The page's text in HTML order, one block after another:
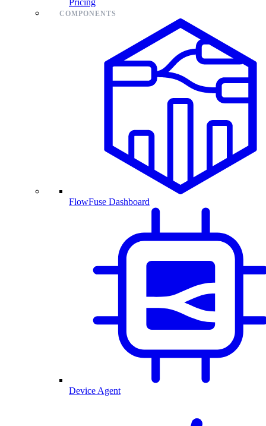
Pricing
COMPONENTS
FlowFuse Dashboard
Device Agent